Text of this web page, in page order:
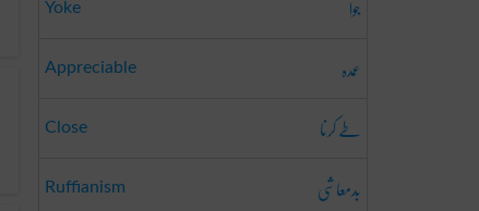
Yoke جوا
Appreciable عمدہ
Close طے کرنا
Ruffianism بدمعاشی